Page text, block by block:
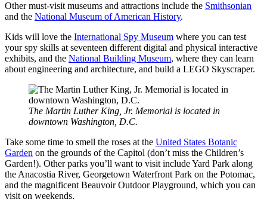
Other must-visit museums and attractions include the Smithsonian
and the National Museum of American History.
Kids will love the International Spy Museum where you can test
your spy skills at seventeen different digital and physical interactive
exhibits, and the National Building Museum, where they can learn
about engineering and architecture, and build a LEGO Skyscraper.
The Martin Luther King, Jr. Memorial is located in
downtown Washington, D.C.
Take some time to smell the roses at the United States Botanic
Garden on the grounds of the Capitol (don’t miss the Children’s
Garden!). Other parks you’ll want to visit include Yard Park along
the Anacostia River, Georgetown Waterfront Park on the Potomac,
and the magnificent Beauvoir Outdoor Playground, which you can
visit on weekends.